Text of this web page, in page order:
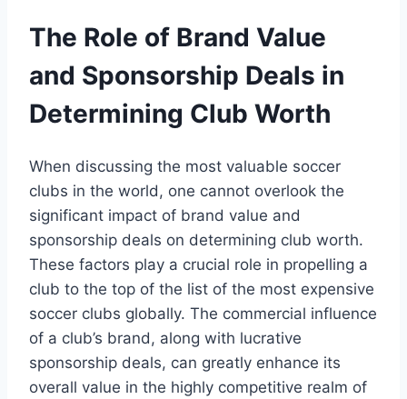
The Role⁢ of ⁢Brand Value
⁤and Sponsorship Deals in
Determining Club Worth
When discussing the ⁢most valuable soccer
clubs in ‍the⁣ world, one cannot ​overlook the
significant impact of‍ brand value and
sponsorship deals on‌ determining club worth.⁣
These factors play a ‌crucial role in propelling a
club to ‍the top of the list of the most ⁤expensive
​soccer⁢ clubs ⁢globally. The⁢ commercial‍ influence
of a⁣ club’s brand, along with lucrative
sponsorship deals, can greatly enhance its
overall ⁤value in the‌ highly competitive ⁢realm of